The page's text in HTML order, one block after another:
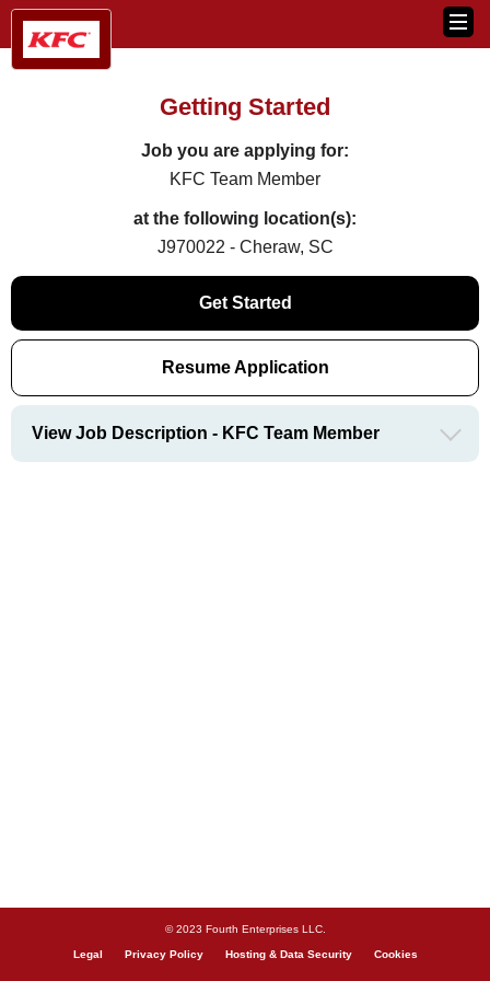
Getting Started
Job you are applying for:
KFC Team Member
at the following location(s):
J970022 - Cheraw, SC
Get Started
Resume Application
View Job Description - KFC Team Member
© 2023 Fourth Enterprises LLC.
Legal Privacy Policy Hosting & Data Security Cookies